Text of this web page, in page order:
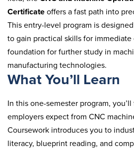
Certificateoffers a fast path into
This entry-level program is
to gain practical skills for
foundation for further study in
manufacturing technologies.
What You’ll Learn
In this one-semester program,
employers expect from CNC
Coursework introduces you to
literacy, blueprint reading, and